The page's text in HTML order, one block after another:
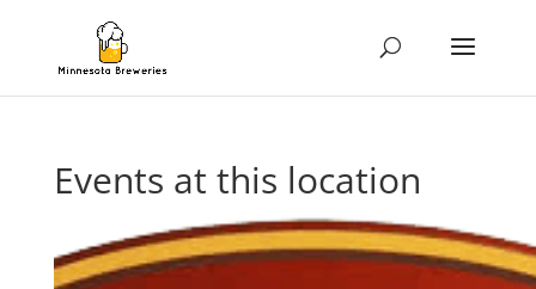
Events at this location